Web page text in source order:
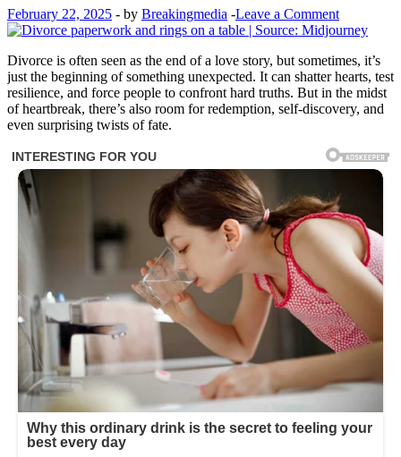
February 22, 2025 - by Breakingmedia -Leave a Comment
Divorce is often seen as the end of a love story, but sometimes, it’s
just the beginning of something unexpected. It can shatter hearts, test
resilience, and force people to confront hard truths. But in the midst
of heartbreak, there’s also room for redemption, self-discovery, and
even surprising twists of fate.